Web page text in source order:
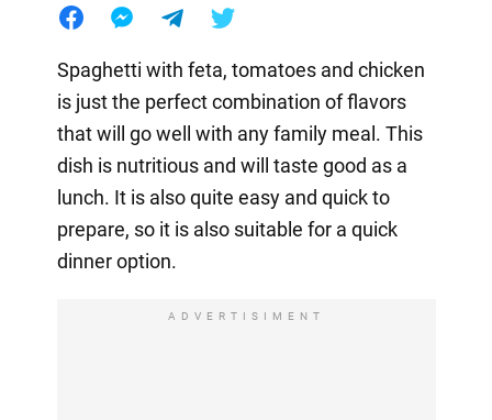
Spaghetti with feta, tomatoes and chicken
is just the perfect combination of flavors
that will go well with any family meal. This
dish is nutritious and will taste good as a
lunch. It is also quite easy and quick to
prepare, so it is also suitable for a quick
dinner option.
ADVERTISIMENT